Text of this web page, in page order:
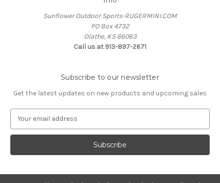
Sunflower Outdoor Sports-RUGERMINI.COM
PO Box 4732
Olathe, KS 66063
Call us at 913-897-2671
Subscribe to our newsletter
Get the latest updates on new products and upcoming sales
a
l
d